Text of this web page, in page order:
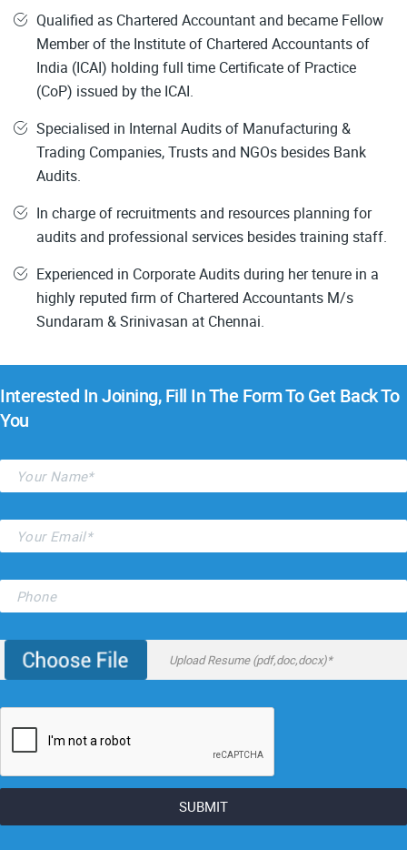
Qualified as Chartered Accountant and became Fellow
Member of the Institute of Chartered Accountants of
India (ICAI) holding full time Certificate of Practice
(CoP) issued by the ICAI.
Specialised in Internal Audits of Manufacturing &
Trading Companies, Trusts and NGOs besides Bank
Audits.
In charge of recruitments and resources planning for
audits and professional services besides training staff.
Experienced in Corporate Audits during her tenure in a
highly reputed firm of Chartered Accountants M/s
Sundaram & Srinivasan at Chennai.
Interested In Joining, Fill In The Form To Get Back To
You
Upload Resume (pdf,doc,docx)*
SUBMIT